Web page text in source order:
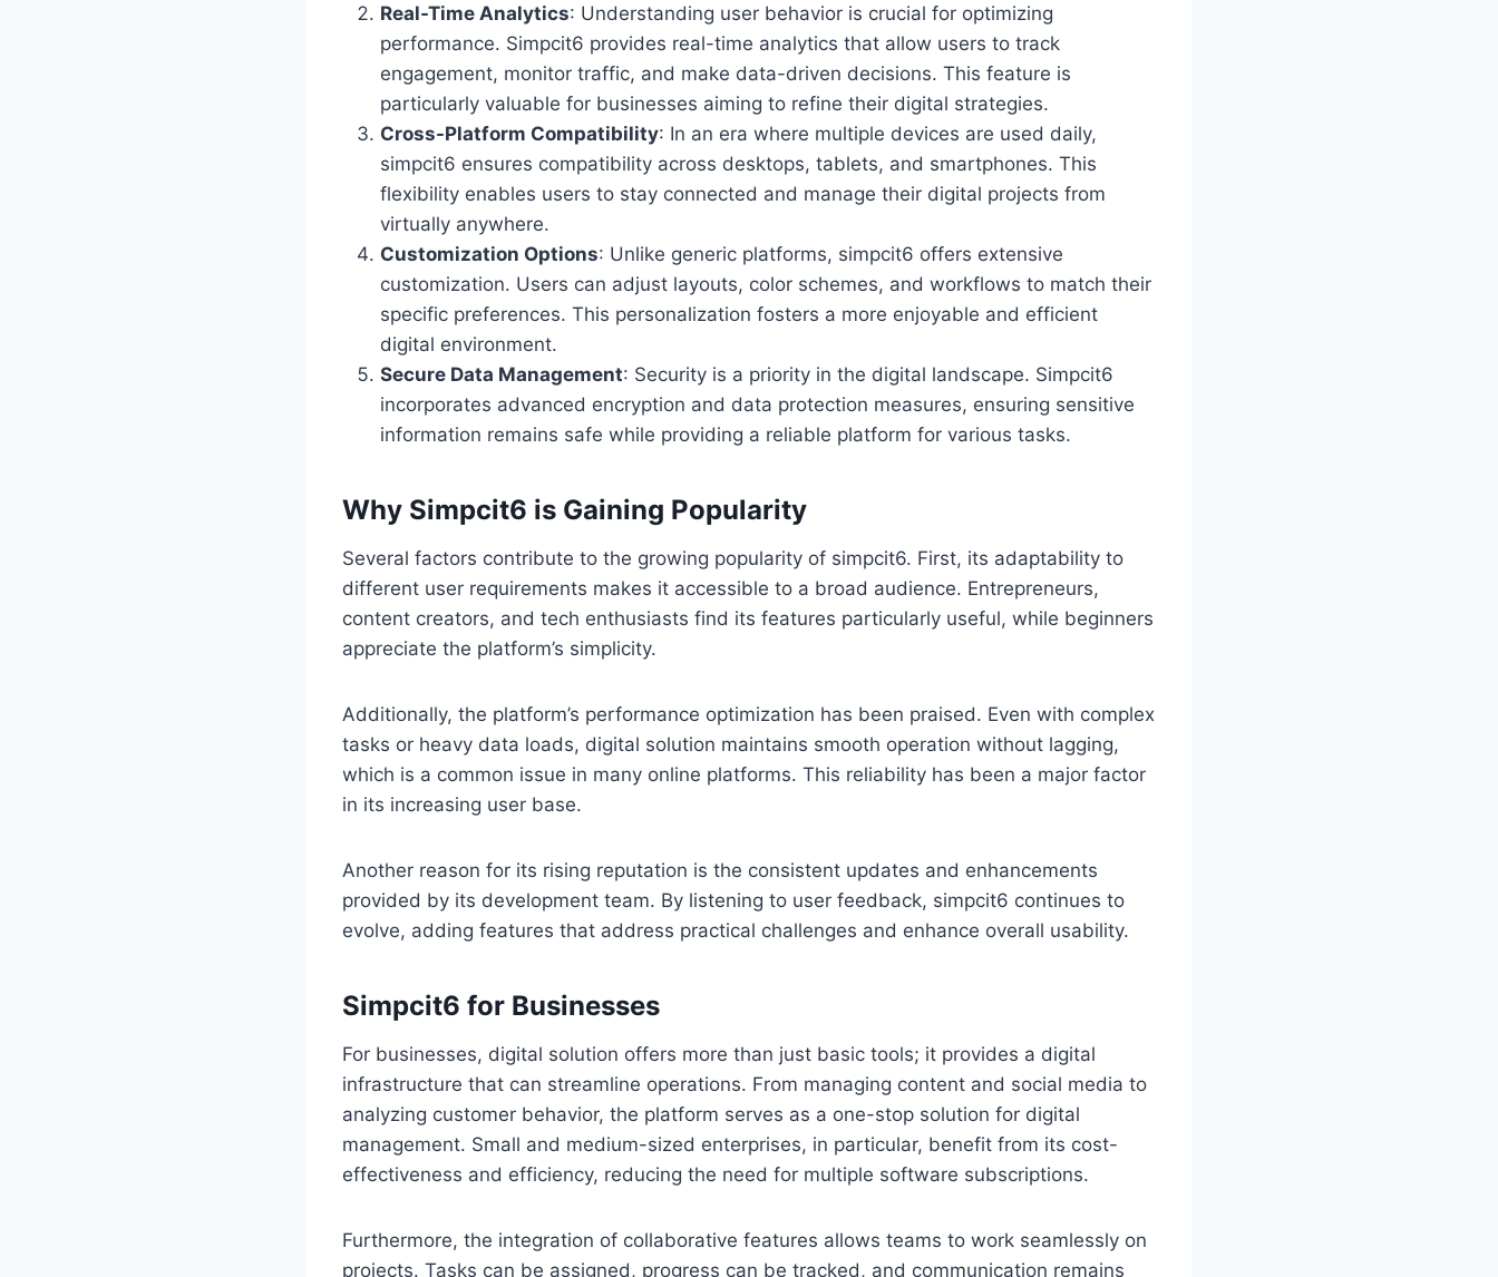
Real-Time Analytics: Understanding user behavior is crucial for optimizing
performance. Simpcit6 provides real-time analytics that allow users to track
engagement, monitor traffic, and make data-driven decisions. This feature is
particularly valuable for businesses aiming to refine their digital strategies.
Cross-Platform Compatibility: In an era where multiple devices are used daily,
simpcit6 ensures compatibility across desktops, tablets, and smartphones. This
flexibility enables users to stay connected and manage their digital projects from
virtually anywhere.
Customization Options: Unlike generic platforms, simpcit6 offers extensive
customization. Users can adjust layouts, color schemes, and workflows to match their
specific preferences. This personalization fosters a more enjoyable and efficient
digital environment.
Secure Data Management: Security is a priority in the digital landscape. Simpcit6
incorporates advanced encryption and data protection measures, ensuring sensitive
information remains safe while providing a reliable platform for various tasks.
Why Simpcit6 is Gaining Popularity
Several factors contribute to the growing popularity of simpcit6. First, its adaptability to
different user requirements makes it accessible to a broad audience. Entrepreneurs,
content creators, and tech enthusiasts find its features particularly useful, while beginners
appreciate the platform’s simplicity.
Additionally, the platform’s performance optimization has been praised. Even with complex
tasks or heavy data loads, digital solution maintains smooth operation without lagging,
which is a common issue in many online platforms. This reliability has been a major factor
in its increasing user base.
Another reason for its rising reputation is the consistent updates and enhancements
provided by its development team. By listening to user feedback, simpcit6 continues to
evolve, adding features that address practical challenges and enhance overall usability.
Simpcit6 for Businesses
For businesses, digital solution offers more than just basic tools; it provides a digital
infrastructure that can streamline operations. From managing content and social media to
analyzing customer behavior, the platform serves as a one-stop solution for digital
management. Small and medium-sized enterprises, in particular, benefit from its cost-
effectiveness and efficiency, reducing the need for multiple software subscriptions.
Furthermore, the integration of collaborative features allows teams to work seamlessly on
projects. Tasks can be assigned, progress can be tracked, and communication remains